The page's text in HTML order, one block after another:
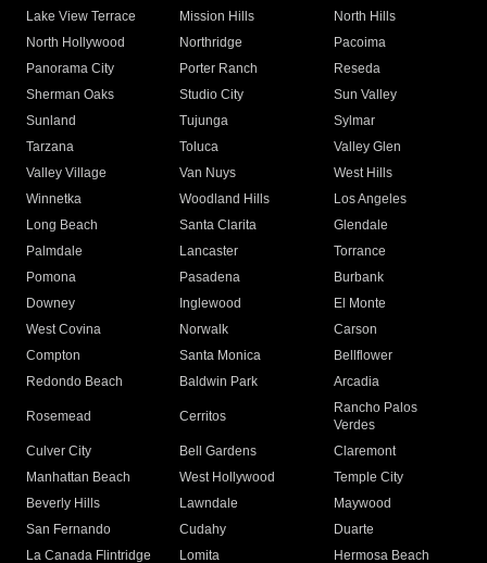
Lake View Terrace
Mission Hills
North Hills
North Hollywood
Northridge
Pacoima
Panorama City
Porter Ranch
Reseda
Sherman Oaks
Studio City
Sun Valley
Sunland
Tujunga
Sylmar
Tarzana
Toluca
Valley Glen
Valley Village
Van Nuys
West Hills
Winnetka
Woodland Hills
Los Angeles
Long Beach
Santa Clarita
Glendale
Palmdale
Lancaster
Torrance
Pomona
Pasadena
Burbank
Downey
Inglewood
El Monte
West Covina
Norwalk
Carson
Compton
Santa Monica
Bellflower
Redondo Beach
Baldwin Park Arcadia
Rosemead Cerritos
Rancho Palos
Verdes
Culver City
Bell Gardens
Claremont
Manhattan Beach
West Hollywood
Temple City
Beverly Hills
Lawndale
Maywood
San Fernando
Cudahy
Duarte
La Canada Flintridge
Lomita
Hermosa Beach